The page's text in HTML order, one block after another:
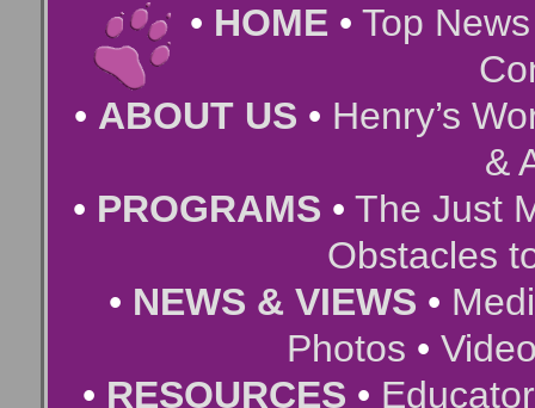
• HOME • Top
• ABOUT US • Henry’s
&
• PROGRAMS • The Just
Obstacles
• NEWS & VIEWS •
Photos •
• RESOURCES •